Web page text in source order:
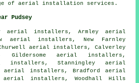
of aerial installation services.
Pudsey
aerial installers, Armley aerial
aerial installers, New Farnley
aerial installers, Calverley
Gildersome aerial installers,
installers, Stanningley aerial
aerial installers, Bradford aerial
aerial installers, Woodhall Hills